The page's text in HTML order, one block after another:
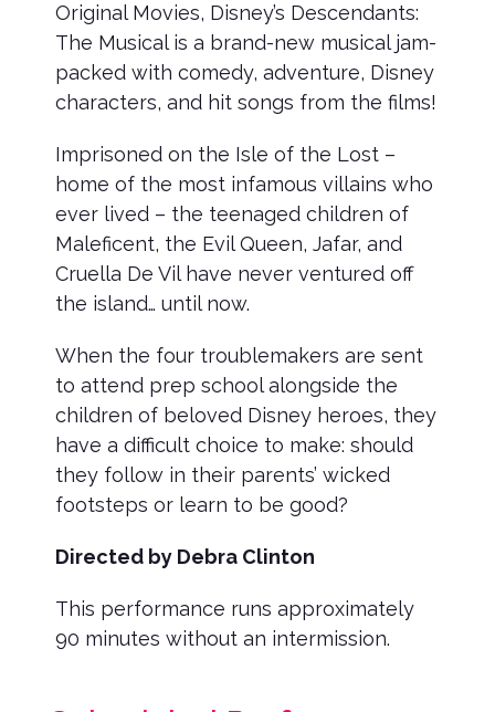
Original Movies, Disney’s Descendants:
The Musical is a brand-new musical jam-
packed with comedy, adventure, Disney
characters, and hit songs from the films!
Imprisoned on the Isle of the Lost –
home of the most infamous villains who
ever lived – the teenaged children of
Maleficent, the Evil Queen, Jafar, and
Cruella De Vil have never ventured off
the island… until now.
When the four troublemakers are sent
to attend prep school alongside the
children of beloved Disney heroes, they
have a difficult choice to make: should
they follow in their parents’ wicked
footsteps or learn to be good?
Directed by Debra Clinton
This performance runs approximately
90 minutes without an intermission.